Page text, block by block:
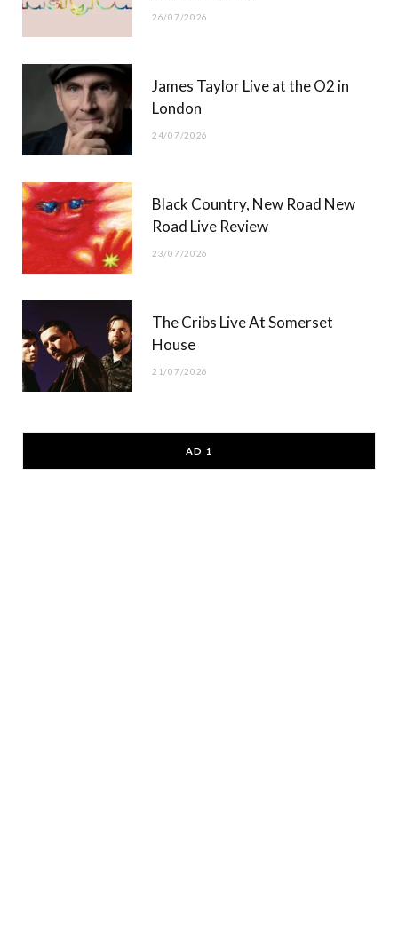
26/07/2026
James Taylor Live at the O2 in
London
24/07/2026
Black Country, New Road New
Road Live Review
23/07/2026
The Cribs Live At Somerset
House
21/07/2026
AD 1